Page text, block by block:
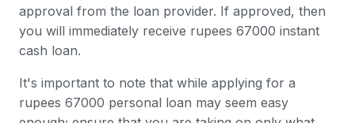
approval from the loan provider. If approved, then
you will immediately receive rupees 67000 instant
cash loan.
It's important to note that while applying for a
rupees 67000 personal loan may seem easy